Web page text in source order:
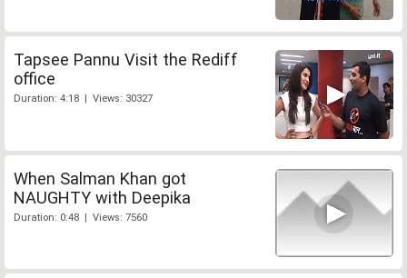
Tapsee Pannu Visit the Rediff
office
Duration: 4:18 | Views: 30327
When Salman Khan got
NAUGHTY with Deepika
Duration: 0:48 | Views: 7560